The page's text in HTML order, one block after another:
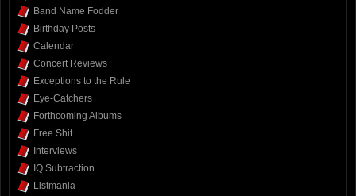
Band Name Fodder
Birthday Posts
Calendar
Concert Reviews
Exceptions to the Rule
Eye-Catchers
Forthcoming Albums
Free Shit
Interviews
IQ Subtraction
Listmania